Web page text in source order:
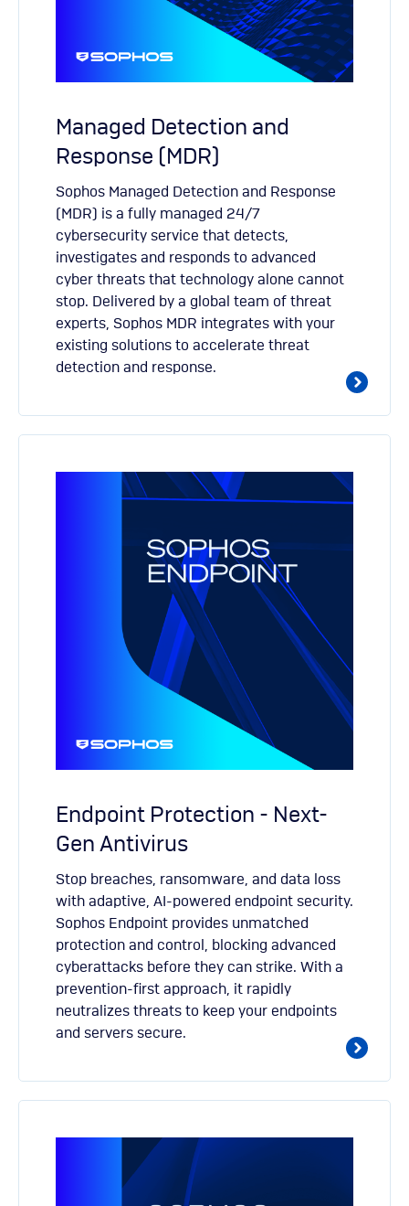
Managed Detection and
Response (MDR)
Sophos Managed Detection and Response
(MDR) is a fully managed 24/7
cybersecurity service that detects,
investigates and responds to advanced
cyber threats that technology alone cannot
stop. Delivered by a global team of threat
experts, Sophos MDR integrates with your
existing solutions to accelerate threat
detection and response.
Endpoint Protection - Next-
Gen Antivirus
Stop breaches, ransomware, and data loss
with adaptive, AI-powered endpoint security.
Sophos Endpoint provides unmatched
protection and control, blocking advanced
cyberattacks before they can strike. With a
prevention-first approach, it rapidly
neutralizes threats to keep your endpoints
and servers secure.